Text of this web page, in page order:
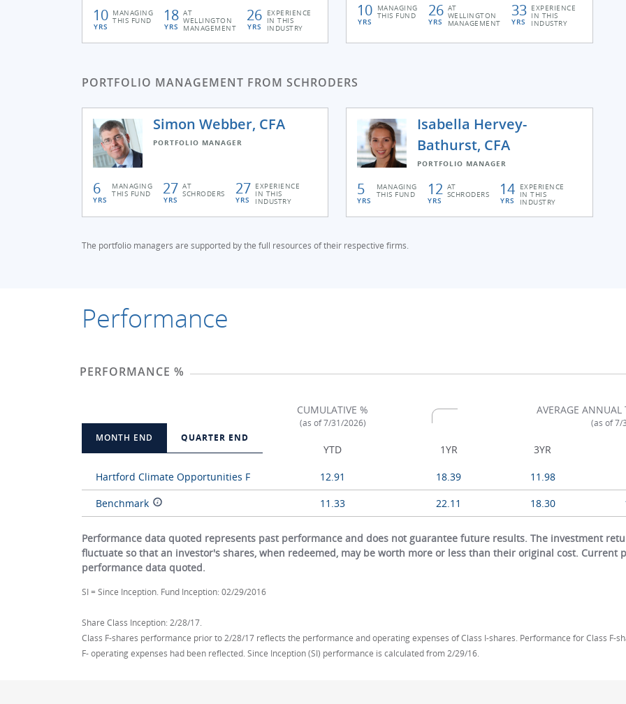
10
YRS
MANAGING
THIS FUND 18
YRS
AT
WELLINGTON
MANAGEMENT
26
YRS
EXPERIENCE
IN THIS
INDUSTRY
10
YRS
MANAGING
THIS FUND 26
YRS
AT
WELLINGTON
MANAGEMENT
33
YRS
EXPERIENCE
IN THIS
INDUSTRY
PORTFOLIO MANAGEMENT FROM SCHRODERS
Simon Webber, CFA
PORTFOLIO MANAGER
6
YRS
MANAGING
THIS FUND 27
YRS
AT
SCHRODERS 27
YRS
EXPERIENCE
IN THIS
INDUSTRY
Isabella Hervey-
Bathurst, CFA
PORTFOLIO MANAGER
5
YRS
MANAGING
THIS FUND 12
YRS
AT
SCHRODERS 14
YRS
EXPERIENCE
IN THIS
INDUSTRY
The portfolio managers are supported by the full resources of their respective firms.
Performance
PERFORMANCE %
MONTH END QUARTER END
CUMULATIVE %
(as of 7/31/2026)
AVERAGE ANNUAL
(as of 7/
YTD 1YR 3YR
Hartford Climate Opportunities F 12.91 18.39 11.98
Benchmark
11.33 22.11 18.30
Performance data quoted represents past performance and does not guarantee future results. The investment
fluctuate so that an investor's shares, when redeemed, may be worth more or less than their original cost.
performance data quoted.
SI = Since Inception. Fund Inception: 02/29/2016
Share Class Inception: 2/28/17.
Class F-shares performance prior to 2/28/17 reflects the performance and operating expenses of Class I-shares. Performance for Class F-
F- operating expenses had been reflected. Since Inception (SI) performance is calculated from 2/29/16.